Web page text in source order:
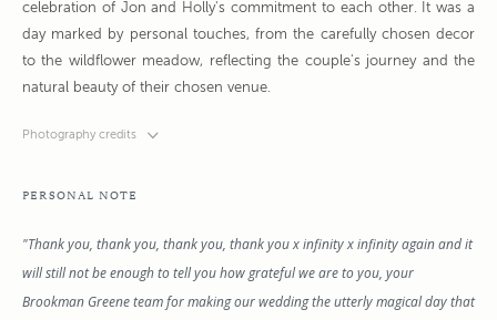
celebration of Jon and Holly's commitment to each other. It was a
day marked by personal touches, from the carefully chosen decor
to the wildflower meadow, reflecting the couple's journey and the
natural beauty of their chosen venue.
Photography credits
PERSONAL NOTE
"Thank you, thank you, thank you, thank you x infinity x infinity again and it
will still not be enough to tell you how grateful we are to you, your
Brookman Greene team for making our wedding the utterly magical day that